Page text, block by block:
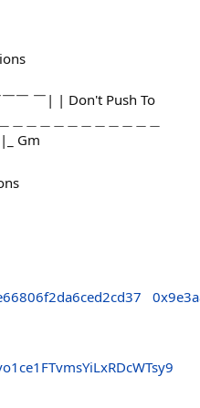
￣ ￣| | Don't Push To
＿＿＿＿＿＿＿＿＿＿
Gm